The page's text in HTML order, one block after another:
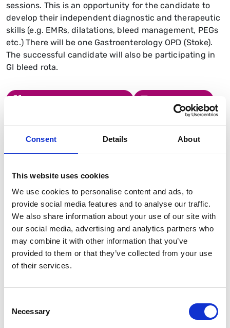
Consent Details About
This website uses cookies
We use cookies to personalise content and ads, to
provide social media features and to analyse our traffic.
We also share information about your use of our site with
our social media, advertising and analytics partners who
may combine it with other information that you’ve
provided to them or that they’ve collected from your use
of their services.
Selection
Necessary
sessions. This is an opportunity for the candidate to
develop their independent diagnostic and therapeutic
skills (e.g. EMRs, dilatations, bleed management, PEGs
etc.) There will be one Gastroenterology OPD (Stoke).
The successful candidate will also be participating in
GI bleed rota.
Read the Job Description Send an Email
Similar jobs
Barts Health, Royal London Hospital
HPB medicine fellowship
Duration
12 months
Endoscopy HPB Endoscopy
Norfolk and Norwich University Hospitals NHS
Senior Clinical Endoscopy Fellow -